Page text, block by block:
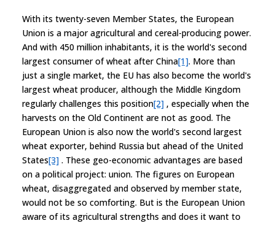
With its twenty-seven Member States, the European
Union is a major agricultural and cereal-producing power.
And with 450 million inhabitants, it is the world's second
largest consumer of wheat after China[1]. More than
just a single market, the EU has also become the world's
largest wheat producer, although the Middle Kingdom
regularly challenges this position[2] , especially when the
harvests on the Old Continent are not as good. The
European Union is also now the world's second largest
wheat exporter, behind Russia but ahead of the United
States[3] . These geo-economic advantages are based
on a political project: union. The figures on European
wheat, disaggregated and observed by member state,
would not be so comforting. But is the European Union
aware of its agricultural strengths and does it want to